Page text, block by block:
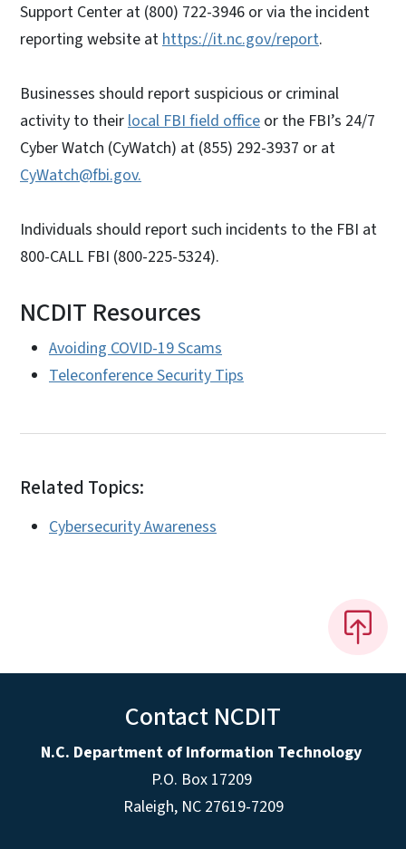
Support Center at (800) 722-3946 or via the incident
reporting website athttps://it.nc.gov/report.
Businesses should report suspicious or criminal
activity to theirlocal FBI field office or the FBI’s 24/7
Cyber Watch (CyWatch) at (855) 292-3937 or at
CyWatch@fbi.gov.
Individuals should report such incidents to the FBI at
800-CALL FBI (800-225-5324).
NCDIT Resources
Avoiding COVID-19 Scams
Teleconference Security Tips
Related Topics:
Cybersecurity Awareness
Contact NCDIT
N.C. Department of Information Technology
P.O. Box 17209
Raleigh, NC 27619-7209